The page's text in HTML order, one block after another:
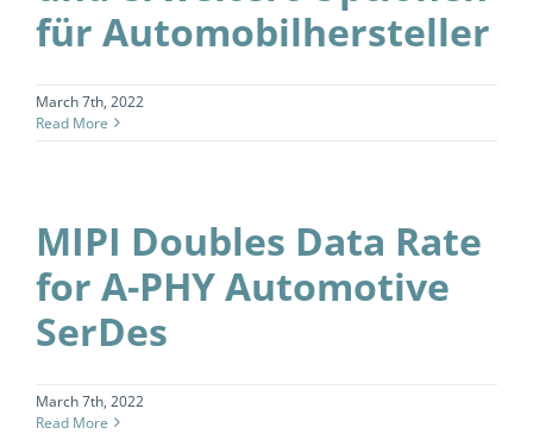
für Automobilhersteller
March 7th, 2022
Read More
MIPI Doubles Data Rate
for A-PHY Automotive
SerDes
March 7th, 2022
Read More